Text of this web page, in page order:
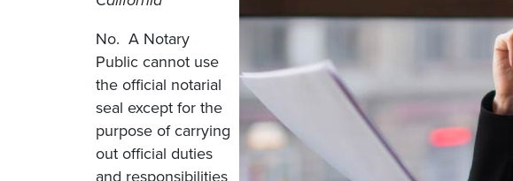
No. A Notary
Public cannot use
the official notarial
seal except for the
purpose of carrying
out official duties
and responsibilities